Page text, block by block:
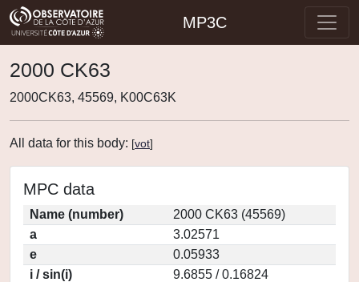
MP3C
2000 CK63
2000CK63, 45569, K00C63K
All data for this body: [vot]
MPC data
Name (number)
2000 CK63 (45569)
a
3.02571
e
0.05933
i / sin(i)
9.6855 / 0.16824